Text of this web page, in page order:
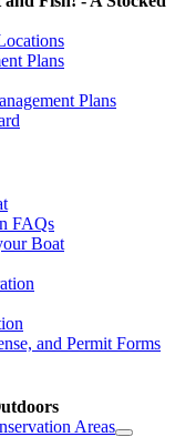
Plans
Plans
FAQs
Boat
and Permit Forms
Areas